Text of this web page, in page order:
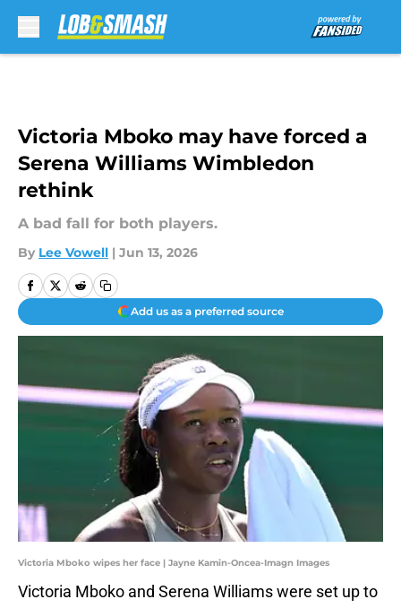
Victoria Mboko may have forced a
Serena Williams Wimbledon
rethink
A bad fall for both players.
By Lee Vowell | Jun 13, 2026
Add us as a preferred source
Victoria Mboko wipes her face | Jayne Kamin-Oncea-Imagn Images
Victoria Mboko and Serena Williams were set up to